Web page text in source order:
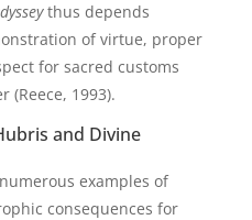
thus depends
of virtue, proper
for sacred customs
1993).
and Divine
examples of
consequences for